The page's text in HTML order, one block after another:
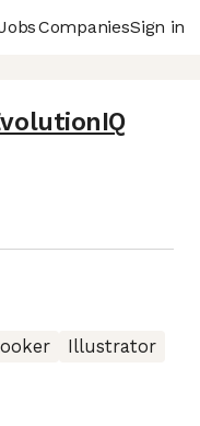
CompaniesSign in
Illustrator